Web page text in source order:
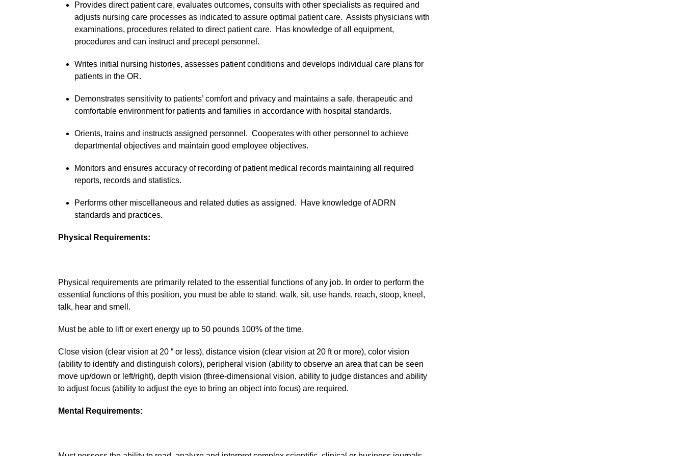
Provides direct patient care, evaluates outcomes, consults with other specialists as required and
adjusts nursing care processes as indicated to assure optimal patient care. Assists physicians with
examinations, procedures related to direct patient care. Has knowledge of all equipment,
procedures and can instruct and precept personnel.
Writes initial nursing histories, assesses patient conditions and develops individual care plans for
patients in the OR.
Demonstrates sensitivity to patients’ comfort and privacy and maintains a safe, therapeutic and
comfortable environment for patients and families in accordance with hospital standards.
Orients, trains and instructs assigned personnel. Cooperates with other personnel to achieve
departmental objectives and maintain good employee objectives.
Monitors and ensures accuracy of recording of patient medical records maintaining all required
reports, records and statistics.
Performs other miscellaneous and related duties as assigned. Have knowledge of ADRN
standards and practices.
Physical Requirements:
Physical requirements are primarily related to the essential functions of any job. In order to perform the
essential functions of this position, you must be able to stand, walk, sit, use hands, reach, stoop, kneel,
talk, hear and smell.
Must be able to lift or exert energy up to 50 pounds 100% of the time.
Close vision (clear vision at 20 “ or less), distance vision (clear vision at 20 ft or more), color vision
(ability to identify and distinguish colors), peripheral vision (ability to observe an area that can be seen
move up/down or left/right), depth vision (three-dimensional vision, ability to judge distances and ability
to adjust focus (ability to adjust the eye to bring an object into focus) are required.
Mental Requirements: